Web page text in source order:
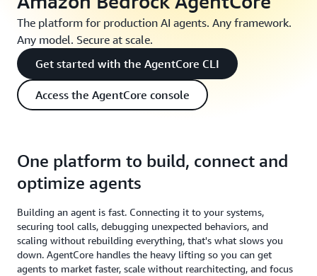
The platform for production AI agents. Any framework.
Any model. Secure at scale.
Get started with the AgentCore CLI
Access the AgentCore console
One platform to build, connect and
optimize agents
Building an agent is fast. Connecting it to your systems,
securing tool calls, debugging unexpected behaviors, and
scaling without rebuilding everything, that's what slows you
down. AgentCore handles the heavy lifting so you can get
agents to market faster, scale without rearchitecting, and focus